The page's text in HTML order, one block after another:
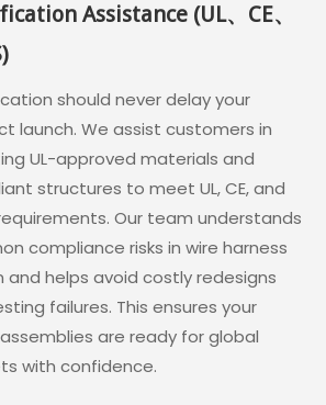
Assistance (UL、CE、
should never delay your
launch. We assist customers in
UL-approved materials and
structures to meet UL, CE, and
Our team understands
compliance risks in wire harness
and helps avoid costly redesigns
failures. This ensures your
are ready for global
with confidence.